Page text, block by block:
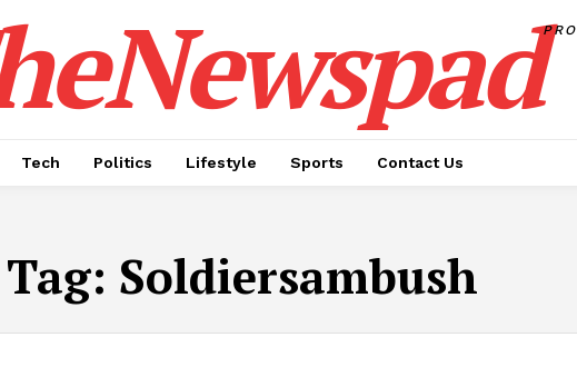
PRO
Tech Politics Lifestyle Sports Contact Us
Tag: Soldiersambush